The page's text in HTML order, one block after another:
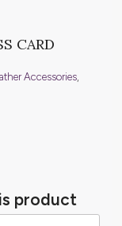
CARD
Accessories
product